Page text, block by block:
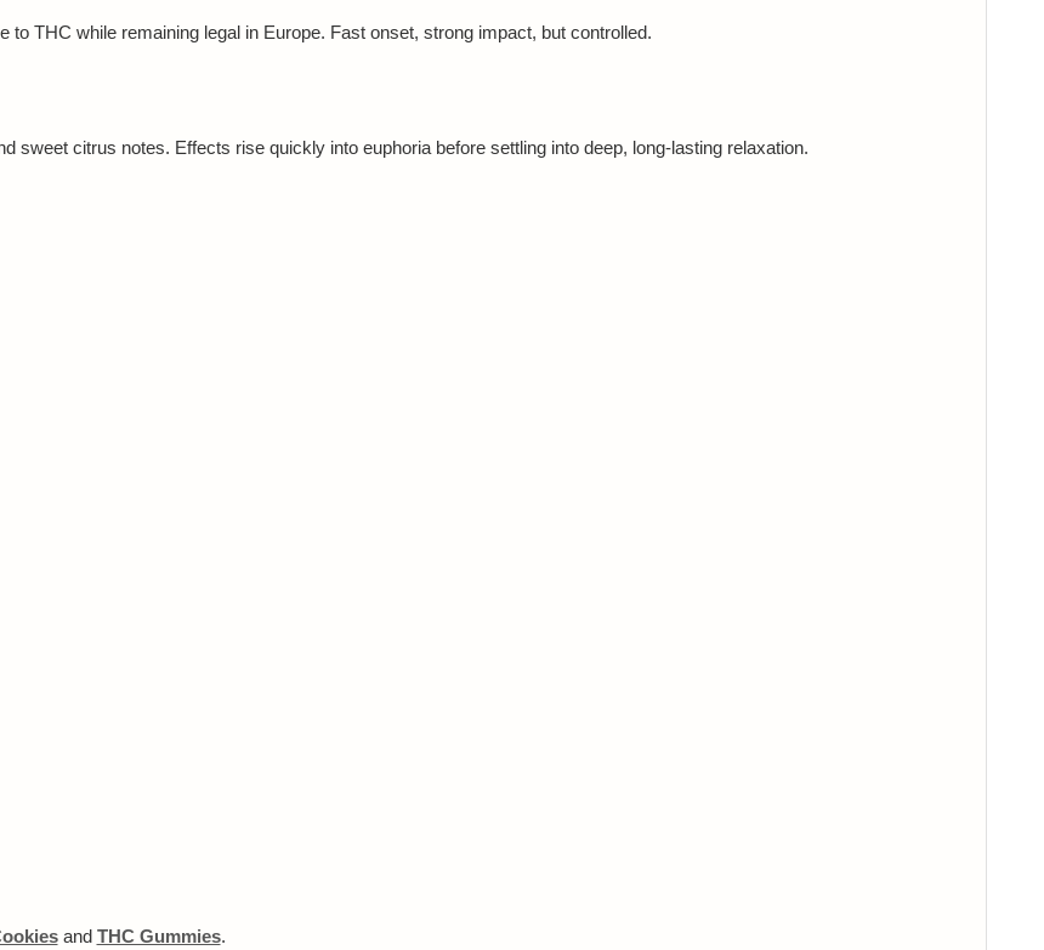
THC while remaining legal in Europe. Fast onset, strong impact, but controlled.
sweet citrus notes. Effects rise quickly into euphoria before settling into deep, long-lasting relaxation.
and THC Gummies.